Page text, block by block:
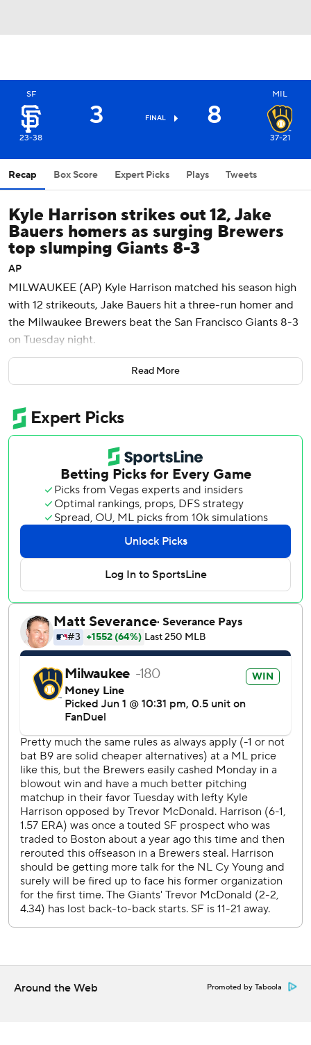
SF
23-38
3 FINAL 8
MIL
37-21
Recap Box Score Expert Picks Plays Tweets
Kyle Harrison strikes out 12, Jake
Bauers homers as surging Brewers
top slumping Giants 8-3
AP
MILWAUKEE (AP) Kyle Harrison matched his season high
with 12 strikeouts, Jake Bauers hit a three-run homer and
the Milwaukee Brewers beat the San Francisco Giants 8-3
on Tuesday night.
Harrison (7-1) allowed one run over 5 2/3 innings,
improving to 6-0 in his last seven starts. He fanned at least
season as the NL Central-leading Brewers moved a
season-high 16 games over .500.
Harrison received a standing ovation as he left the field
after throwing 106 pitches. Alan Ashby struck out Buddy
Kennedy to end the sixth.
Bauers connected off Trevor McDonald (2-3) in the first
inning for his team-leading 10th homer after Christian
Yelich and Jackson Chourio walked.
Willy Adames’ solo shot in the sixth snapped Harrison’s
scoreless streak at 23 innings.
The Giants closed within 4-3 in the eighth on pinch-hit RBI
singles by Bryce Eldridge and Jung Hoo Lee. But the
Brewers broke it open with four runs in the bottom half
against Tristan Beck. Yelich hit a two-run single, Chourio
added an RBI double and Brice Turang knocked in his
San Francisco has lost seven of eight under first-year
manager Tony Vitello. Before the game, the Giants hired
Gary Pettis as their third base coach, less than a week after
reassigning Hector Borg to a player-development role.
Harrison came up with the Giants in 2023 and was traded
to the Red Sox last year in the Rafael Devers deal. The
Brewers acquired him in an offseason trade with Boston.
RHP Logan Webb (2-4, 4.82 ERA) pitches for the Giants
Wednesday. The Brewers had not named a starter.
Read More
Around the Web Promoted by Taboola